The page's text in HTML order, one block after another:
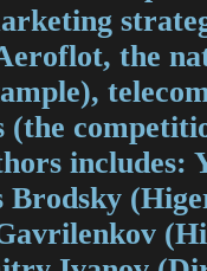
the
(the
includes: